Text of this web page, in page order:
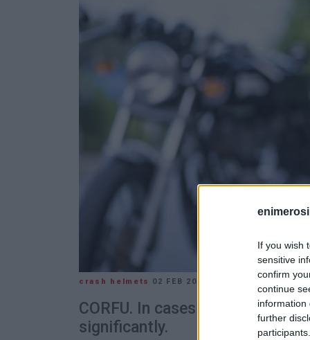
If you wish
sensitive
confirm
continue
information
further
crash helmets 02 FEB 2026
CORFU. In cases of repeat
significantly.